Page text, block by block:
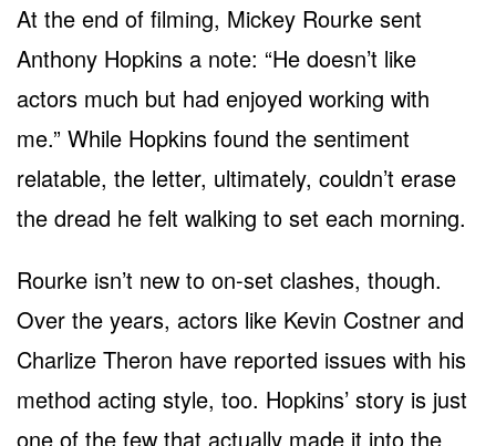
At the end of filming, Mickey Rourke sent
Anthony Hopkins a note: “He doesn’t like
actors much but had enjoyed working with
me.” While Hopkins found the sentiment
relatable, the letter, ultimately, couldn’t erase
the dread he felt walking to set each morning.
Rourke isn’t new to on-set clashes, though.
Over the years, actors like Kevin Costner and
Charlize Theron have reported issues with his
method acting style, too. Hopkins’ story is just
one of the few that actually made it into the